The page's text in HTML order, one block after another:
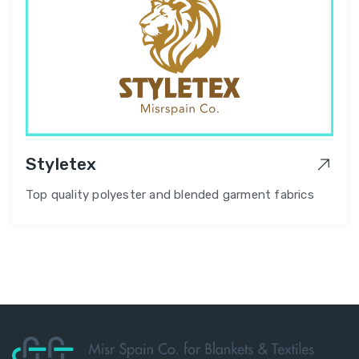
Styletex
Top quality polyester and blended garment fabrics